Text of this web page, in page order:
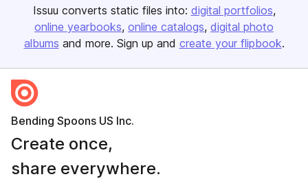
Issuu converts static files into: digital portfolios
online yearbooks online catalogs digital photo
albums and more. Sign up and create your flipbook.
Bending Spoons US Inc.
Create once,
share everywhere.